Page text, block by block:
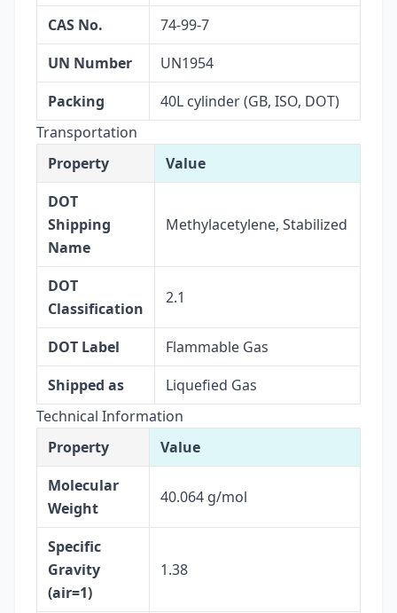
CAS No.
74-99-7
UN Number
UN1954
Packing
40L cylinder (GB, ISO, DOT)
Transportation
Property
Value
DOT
Shipping
Name
Methylacetylene, Stabilized
DOT
Classification
2.1
DOT Label
Flammable Gas
Shipped as
Liquefied Gas
Technical Information
Property
Value
Molecular
Weight
40.064 g/mol
Specific
Gravity
(air=1)
1.38